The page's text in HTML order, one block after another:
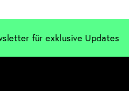
für exklusive Updates